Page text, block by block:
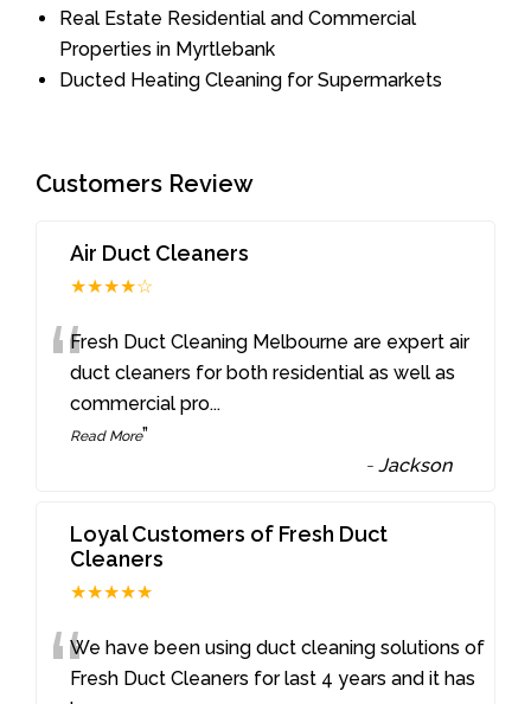
Real Estate Residential and Commercial
Properties in Myrtlebank
Ducted Heating Cleaning for Supermarkets
Customers Review
Air Duct Cleaners
★★★★☆
“Fresh Duct Cleaning Melbourne are expert air
duct cleaners for both residential as well as
commercial pro...
Read More”
-Jackson
Loyal Customers of Fresh Duct
Cleaners
★★★★★
“We have been using duct cleaning solutions of
Fresh Duct Cleaners for last 4 years and it has